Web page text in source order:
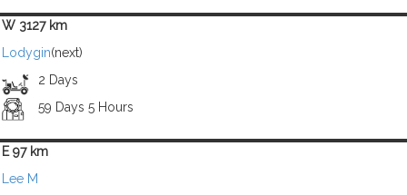
W 3127 km
Lodygin(next)
2 Days
59 Days 5 Hours
E 97 km
Lee M